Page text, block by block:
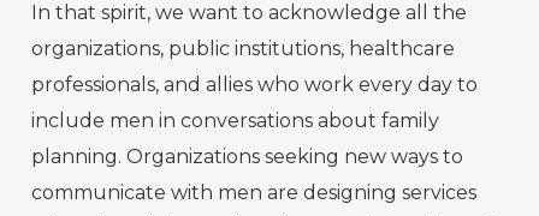
In that spirit, we want to acknowledge all the
organizations, public institutions, healthcare
professionals, and allies who work every day to
include men in conversations about family
planning. Organizations seeking new ways to
communicate with men are designing services